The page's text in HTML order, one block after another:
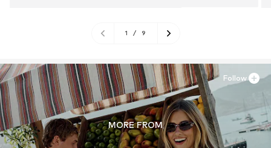
1 / 9
MORE FROM
Follow